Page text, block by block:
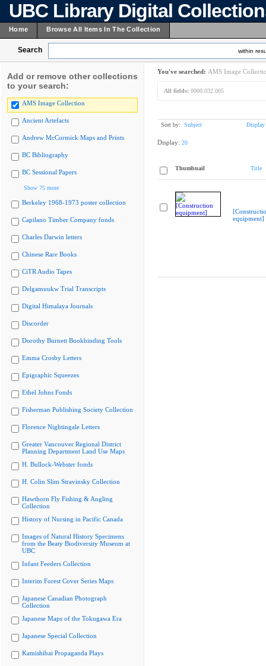
UBC Library Digital
Home Browse All Items In The Collection
Search within
Add or remove other collections
to your search:
AMS Image Collection
Ancient Artefacts
Andrew McCormick Maps and Prints
BC Bibliography
BC Sessional Papers
Show 75 more
Berkeley 1968-1973 poster collection
Capilano Timber Company fonds
Charles Darwin letters
Chinese Rare Books
CiTR Audio Tapes
Delgamuukw Trial Transcripts
Digital Himalaya Journals
Discorder
Dorothy Burnett Bookbinding Tools
Emma Crosby Letters
Epigraphic Squeezes
Ethel Johns Fonds
Fisherman Publishing Society Collection
Florence Nightingale Letters
Greater Vancouver Regional District
Planning Department Land Use Maps
H. Bullock-Webster fonds
H. Colin Slim Stravinsky Collection
Hawthorn Fly Fishing & Angling
Collection
History of Nursing in Pacific Canada
Images of Natural History Specimens
from the Beaty Biodiversity Museum at
UBC
Infant Feeders Collection
Interim Forest Cover Series Maps
Japanese Canadian Photograph
Collection
Japanese Maps of the Tokugawa Era
Japanese Special Collection
Kamishibai Propaganda Plays
You've searched: AMS Image
All fields: 0000.032.005
Sort by: Subject Display
Display: 20
Thumbnail Title
equipment]